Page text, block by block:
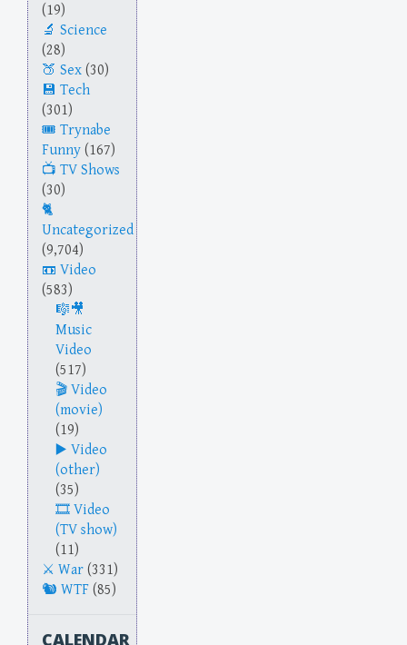
(19)
Science
(28)
Sex (30)
Tech
(301)
Trynabe
Funny (167)
TV Shows
(30)
Uncategorized
(9,704)
Video
(583)
Music
Video
(517)
Video
(movie)
(19)
Video
(other)
(35)
Video
(TV show)
(11)
War (331)
WTF (85)
CALENDAR